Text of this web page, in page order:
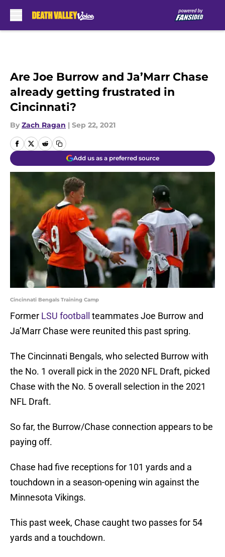
Are Joe Burrow and Ja’Marr Chase
already getting frustrated in
Cincinnati?
By Zach Ragan | Sep 22, 2021
Add us as a preferred source
Cincinnati Bengals Training Camp
Former LSU football
teammates Joe Burrow and
Ja’Marr Chase were reunited this past spring.
The Cincinnati Bengals, who selected Burrow with
the No. 1 overall pick in the 2020 NFL Draft, picked
Chase with the No. 5 overall selection in the 2021
NFL Draft.
So far, the Burrow/Chase connection appears to be
paying off.
Chase had five receptions for 101 yards and a
touchdown in a season-opening win against the
Minnesota Vikings.
This past week, Chase caught two passes for 54
yards and a touchdown.